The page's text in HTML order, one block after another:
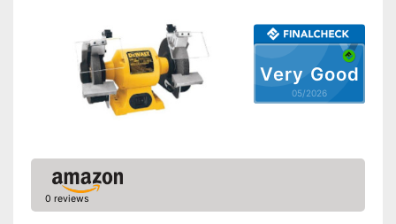
Very Good
05/2026
0 reviews